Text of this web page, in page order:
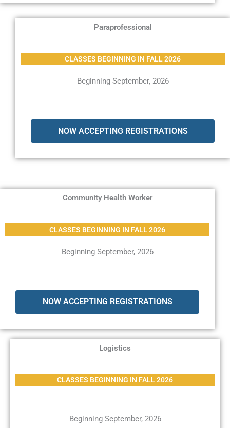
Paraprofessional
CLASSES BEGINNING IN FALL 2026
Beginning September, 2026
NOW ACCEPTING REGISTRATIONS
Community Health Worker
CLASSES BEGINNING IN FALL 2026
Beginning September, 2026
NOW ACCEPTING REGISTRATIONS
Logistics
CLASSES BEGINNING IN FALL 2026
Beginning September, 2026